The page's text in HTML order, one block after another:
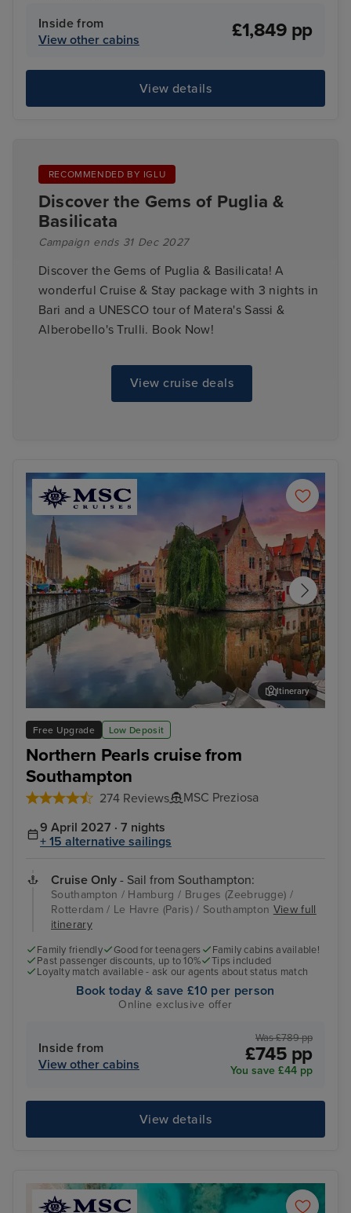
Inside from
View other cabins
£1,849 pp
View details
RECOMMENDED BY IGLU
Discover the Gems of Puglia &
Basilicata
Campaign ends 31 Dec 2027
Discover the Gems of Puglia & Basilicata! A
wonderful Cruise & Stay package with 3 nights in
Bari and a UNESCO tour of Matera's Sassi &
Alberobello's Trulli. Book Now!
View cruise deals
Free Upgrade Low Deposit
Northern Pearls cruise from
Southampton
274 Reviews MSC Preziosa
Bruges (Zeebrugge)
Itinerary
9 April 2027 · 7 nights
+ 15 alternative sailings
Cruise Only - Sail from Southampton:
Southampton / Hamburg / Bruges (Zeebrugge) /
Rotterdam / Le Havre (Paris) / Southampton View full
itinerary
Family friendly Good for teenagers
Family cabins available!
Past passenger discounts, up to 10%
Tips included
Loyalty match available - ask our agents about status match
Book today & save £10 per person
Online exclusive offer
Inside from
View other cabins
Was £789 pp
£745 pp
You save £44 pp
View details